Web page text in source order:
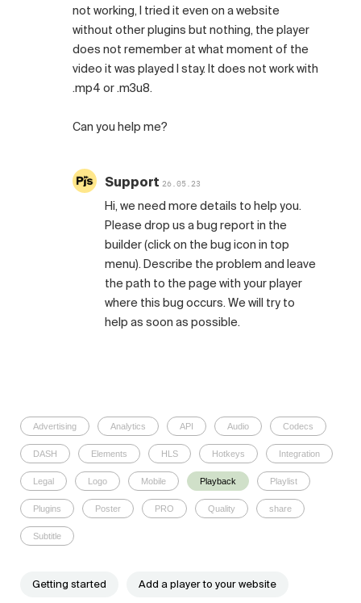
not working, I tried it even on a website
without other plugins but nothing, the player
does not remember at what moment of the
video it was played I stay. It does not work with
.mp4 or .m3u8.
Can you help me?
Support 26.05.23
Hi, we need more details to help you.
Please drop us a bug report in the
builder (click on the bug icon in top
menu). Describe the problem and leave
the path to the page with your player
where this bug occurs. We will try to
help as soon as possible.
Advertising Analytics API Audio Codecs
DASH Elements HLS Hotkeys Integration
Legal Logo Mobile Playback Playlist
Plugins Poster PRO Quality share
Subtitle
Getting started Add a player to your website